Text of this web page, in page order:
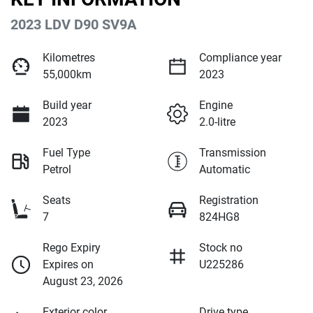
2023 LDV D90 SV9A
Kilometres
55,000km
Compliance year
2023
Build year
2023
Engine
2.0-litre
Fuel Type
Petrol
Transmission
Automatic
Seats
7
Registration
824HG8
Rego Expiry
Expires on
August 23, 2026
Stock no
U225286